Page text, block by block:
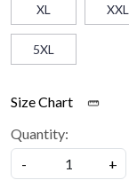
XL XXL
5XL
Size Chart
Quantity:
-
+